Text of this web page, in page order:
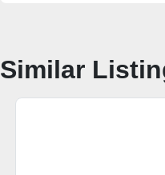
Similar